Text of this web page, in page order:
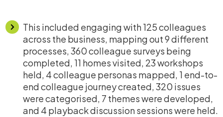
This included engaging with 125 colleagues
across the business, mapping out 9 different
processes, 360 colleague surveys being
completed, 11 homes visited, 23 workshops
held, 4 colleague personas mapped, 1 end-to-
end colleague journey created, 320 issues
werecategorised, 7 themes were developed,
and 4 playback discussion sessions were held.